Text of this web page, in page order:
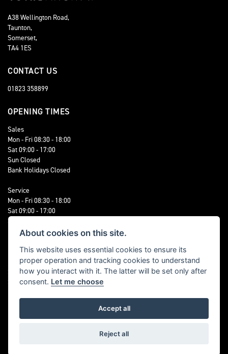
A38 Wellington Road,
Taunton,
Somerset,
TA4 1ES
CONTACT US
01823 358899
OPENING TIMES
Sales
Mon - Fri 08:30 - 18:00
Sat 09:00 - 17:00
Sun Closed
Bank Holidays Closed
Service
Mon - Fri 08:30 - 18:00
Sat 09:00 - 17:00
Sun Closed
Bank Holidays Closed
Parts, Accessories & Clothing
Mon - Fri 08:30 - 18:00
Sat 09:00 - 17:00
Sun Closed
FOLLOW US
About cookies on this site.
This website uses essential cookies to ensure its
proper operation and tracking cookies to understand
how you interact with it. The latter will be set only after
consent. Let me choose
Accept all
Reject all